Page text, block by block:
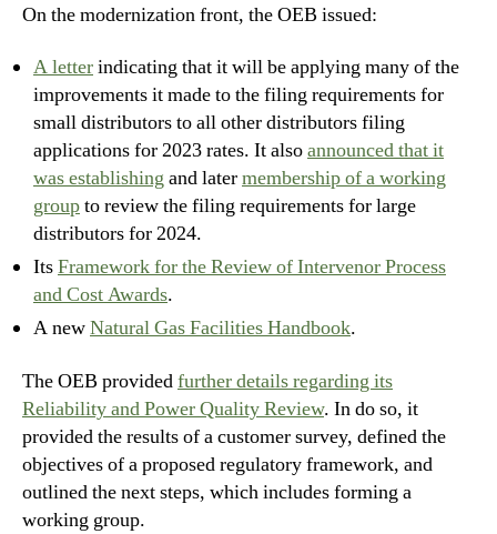
On the modernization front, the OEB issued:
A letterindicating that it will be applying many of the
improvements it made to the filing requirements for
small distributors to all other distributors filing
applications for 2023 rates. It alsoannounced that it
was establishingand latermembership of a working
groupto review the filing requirements for large
distributors for 2024.
ItsFramework for the Review of Intervenor Process
and Cost Awards.
A newNatural Gas Facilities Handbook.
The OEB providedfurther details regarding its
Reliability and Power Quality Review. In do so, it
provided the results of a customer survey, defined the
objectives of a proposed regulatory framework, and
outlined the next steps, which includes forming a
working group.